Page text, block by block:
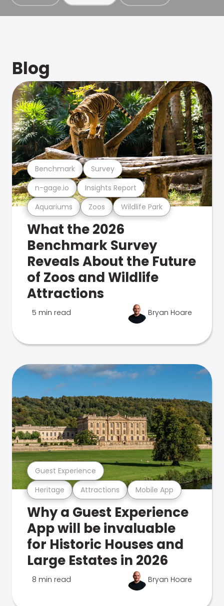
Blog
Aquariums Zoos Wildlife Park
n-gage.io Insights Report
Benchmark Survey
What the 2026
Benchmark Survey
Reveals About the Future
of Zoos and Wildlife
Attractions
5 min read Bryan Hoare
Heritage Attractions Mobile App
Guest Experience
Why a Guest Experience
App will be invaluable
for Historic Houses and
Large Estates in 2026
8 min read Bryan Hoare